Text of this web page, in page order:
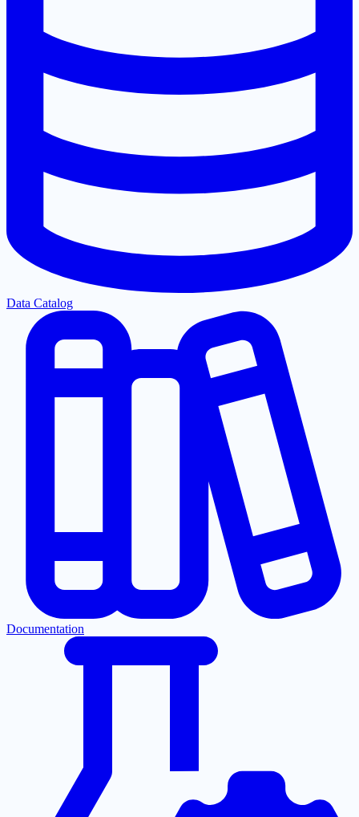
Data Catalog
Documentation